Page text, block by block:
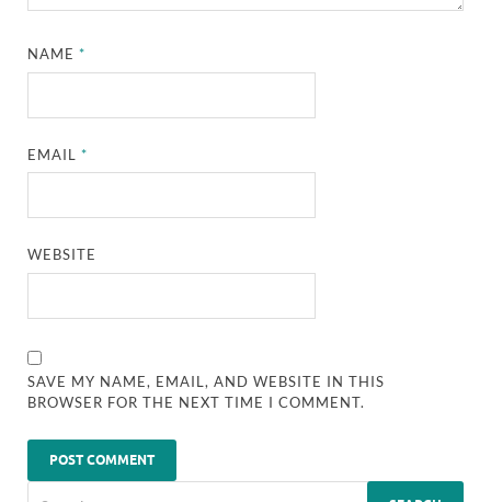
NAME*
EMAIL*
WEBSITE
SAVE MY NAME, EMAIL, AND WEBSITE IN THIS
BROWSER FOR THE NEXT TIME I COMMENT.